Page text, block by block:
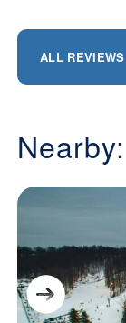
ALL REVIEWS
Nearby: